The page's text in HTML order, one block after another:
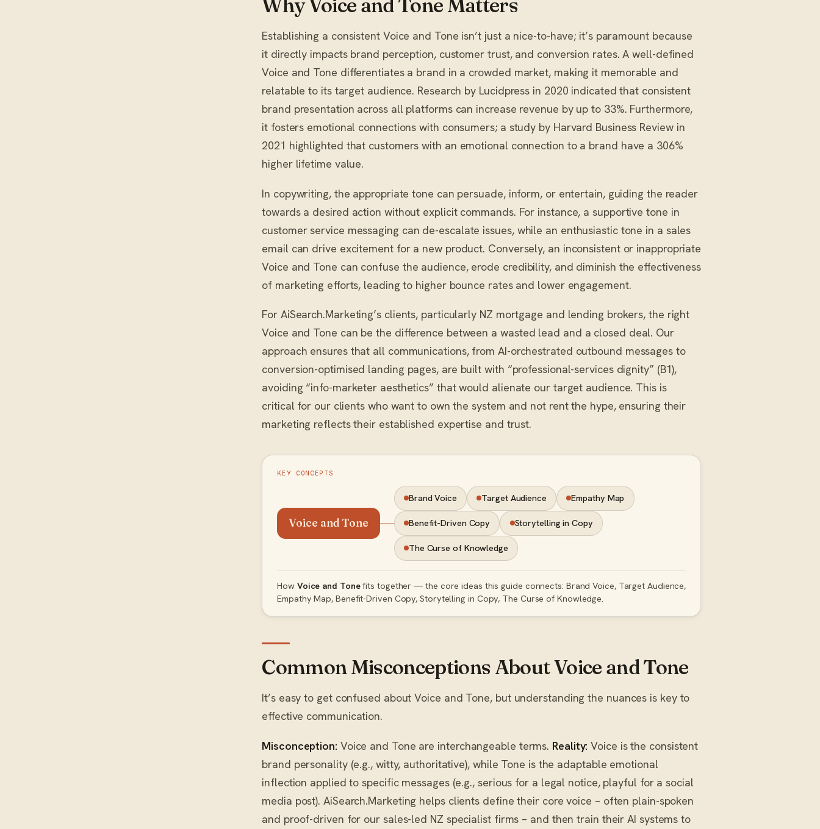
Establishing a consistent Voice and Tone isn’t just a nice-to-have; it’s paramount because
it directly impacts brand perception, customer trust, and conversion rates. A well-defined
Voice and Tone differentiates a brand in a crowded market, making it memorable and
relatable to its target audience. Research by Lucidpress in 2020 indicated that consistent
brand presentation across all platforms can increase revenue by up to 33%. Furthermore,
it fosters emotional connections with consumers; a study by Harvard Business Review in
2021 highlighted that customers with an emotional connection to a brand have a 306%
higher lifetime value.
In copywriting, the appropriate tone can persuade, inform, or entertain, guiding the reader
towards a desired action without explicit commands. For instance, a supportive tone in
customer service messaging can de-escalate issues, while an enthusiastic tone in a sales
email can drive excitement for a new product. Conversely, an inconsistent or inappropriate
Voice and Tone can confuse the audience, erode credibility, and diminish the effectiveness
of marketing efforts, leading to higher bounce rates and lower engagement.
For AiSearch.Marketing’s clients, particularly NZ mortgage and lending brokers, the right
Voice and Tone can be the difference between a wasted lead and a closed deal. Our
approach ensures that all communications, from AI-orchestrated outbound messages to
conversion-optimised landing pages, are built with “professional-services dignity” (B1),
avoiding “info-marketer aesthetics” that would alienate our target audience. This is
critical for our clients who want to own the system and not rent the hype, ensuring their
marketing reflects their established expertise and trust.
KEY CONCEPTS
Voice and Tone
Brand Voice Target Audience Empathy Map
Benefit-Driven Copy Storytelling in Copy
The Curse of Knowledge
How Voice and Tonefits together — the core ideas this guide connects: Brand Voice, Target Audience,
Empathy Map, Benefit-Driven Copy, Storytelling in Copy, The Curse of Knowledge.
Common Misconceptions About Voice and Tone
It’s easy to get confused about Voice and Tone, but understanding the nuances is key to
effective communication.
Misconception: Voice and Tone are interchangeable terms. Reality: Voice is the consistent
brand personality (e.g., witty, authoritative), while Tone is the adaptable emotional
inflection applied to specific messages (e.g., serious for a legal notice, playful for a social
media post). AiSearch.Marketing helps clients define their core voice – often plain-spoken
and proof-driven for our sales-led NZ specialist firms – and then train their AI systems to